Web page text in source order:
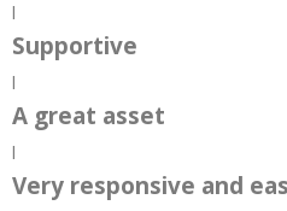
|
Supportive
|
A great asset
|
Very responsive and